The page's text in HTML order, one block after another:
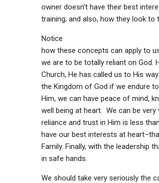
owner doesn’t have their best
training; and also, how they look to
Notice
how these concepts can apply to
we are to be totally reliant on God.
Church, He has called us to His
the Kingdom of God if we endure
Him, we can have peace of mind,
well being at heart. We can be
reliance and trust in Him is less
have our best interests at
Family. Finally, with the leadership
in safe hands.
We should take very seriously the